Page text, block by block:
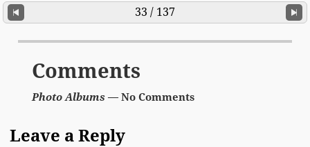
33 / 137
Comments
Photo Albums — No Comments
Leave a Reply